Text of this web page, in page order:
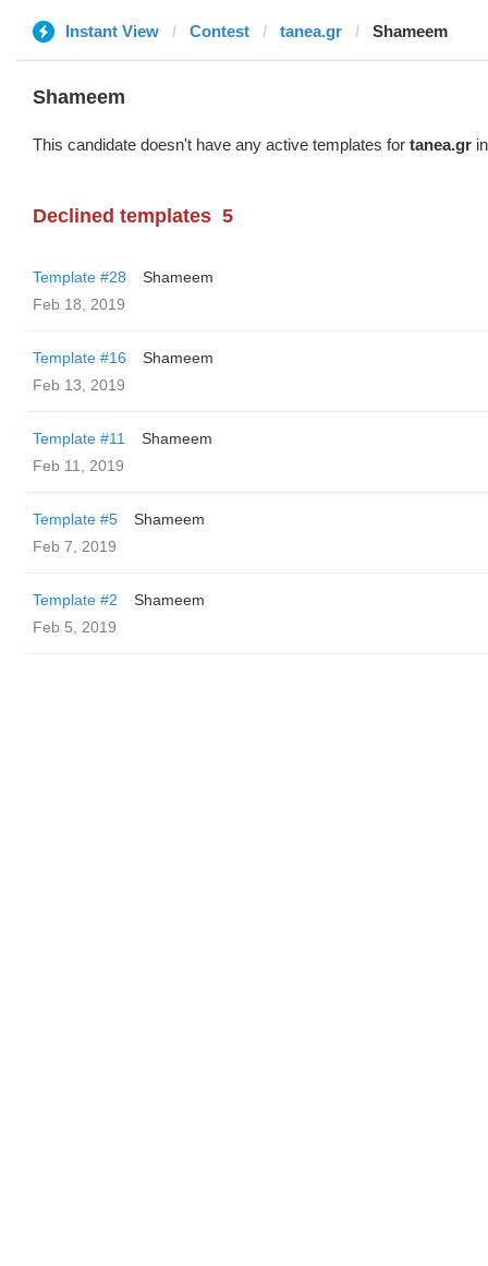
Instant View Contest tanea.gr Shameem
Shameem
This candidate doesn't have any active templates for tanea.gr
Declined templates 5
Template #28
Shameem
Feb 18, 2019
Template #16
Shameem
Feb 13, 2019
Template #11
Shameem
Feb 11, 2019
Template #5
Shameem
Feb 7, 2019
Template #2
Shameem
Feb 5, 2019